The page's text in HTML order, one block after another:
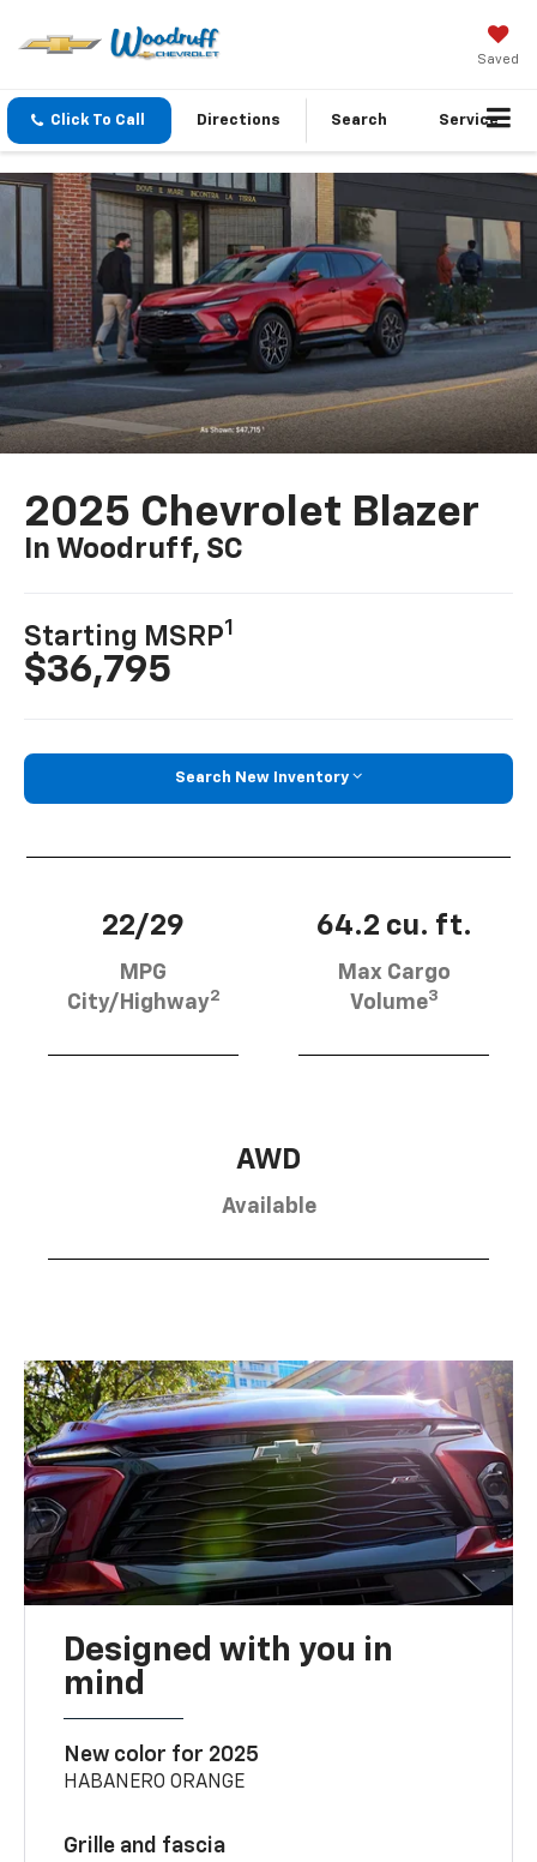
Saved
Click To Call Directions Search Service
2025 Chevrolet Blazer
In Woodruff, SC
Starting MSRP1
$36,795
Search New Inventory
22/29
MPG
City/Highway2
64.2 cu. ft.
Max Cargo
Volume3
AWD
Available
Designed with you in
mind
New color for 2025
HABANERO ORANGE
Grille and fascia